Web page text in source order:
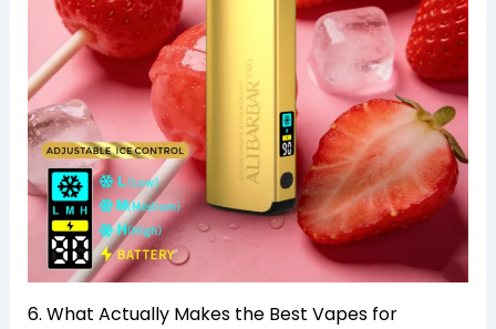
6. What Actually Makes the Best Vapes for